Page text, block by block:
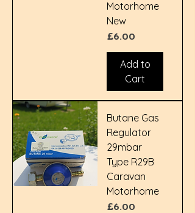
Motorhome
New
Price
£6.00
Add to
Cart
Butane Gas
Regulator
29mbar
Type R29B
Caravan
Motorhome
Price
£6.00